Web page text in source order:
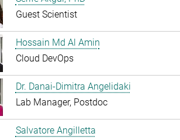
Guest Scientist
Hossain Md Al Amin
Cloud DevOps
Dr. Danai-Dimitra Angelidaki
Lab Manager, Postdoc
Salvatore Angilletta